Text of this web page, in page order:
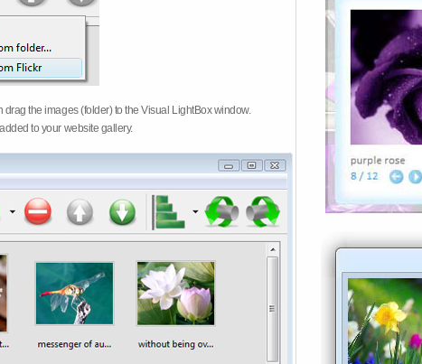
the images (folder) to the Visual LightBox window.
to your website gallery.